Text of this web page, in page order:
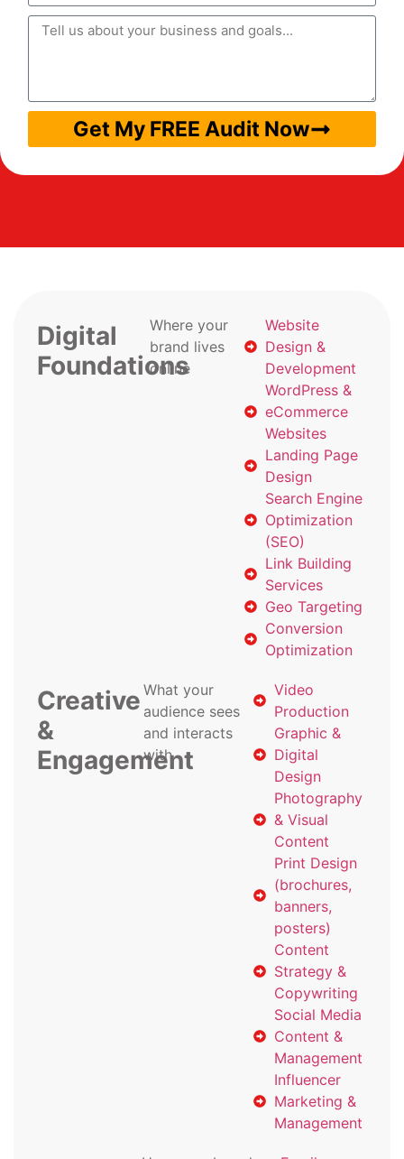
Get My FREE Audit Now
Digital
Foundations
Where your
brand lives
online
Website
Design &
Development
WordPress &
eCommerce
Websites
Landing Page
Design
Search Engine
Optimization
(SEO)
Link Building
Services
Geo Targeting
Conversion
Optimization
Creative
&
Engagement
What your
audience sees
and interacts
with
Video
Production
Graphic &
Digital
Design
Photography
& Visual
Content
Print Design
(brochures,
banners,
posters)
Content
Strategy &
Copywriting
Social Media
Content &
Management
Influencer
Marketing &
Management